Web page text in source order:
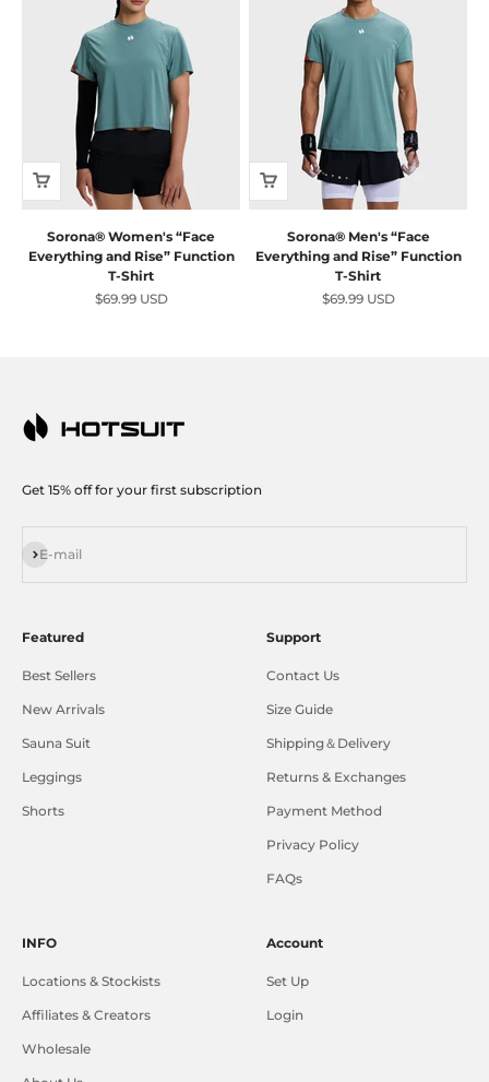
Sorona® Women's “Face
Everything and Rise” Function
T-Shirt
Sale price
$69.99 USD
Sorona® Men's “Face
Everything and Rise” Function
T-Shirt
Sale price
$69.99 USD
Get 15% off for your first subscription
E-mail
Subscribe
Featured
Best Sellers
New Arrivals
Sauna Suit
Leggings
Shorts
Support
Contact Us
Size Guide
Shipping＆Delivery
Returns & Exchanges
Payment Method
Privacy Policy
FAQs
INFO
Locations & Stockists
Affiliates & Creators
Wholesale
Account
Set Up
Login